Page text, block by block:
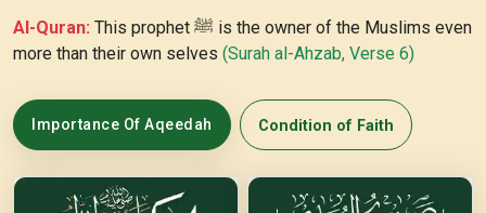
Al-Quran: This prophet ﷺ is the owner of the Muslims even
more than their own selves (Surah al-Ahzab, Verse 6)
Importance Of Aqeedah Condition of Faith